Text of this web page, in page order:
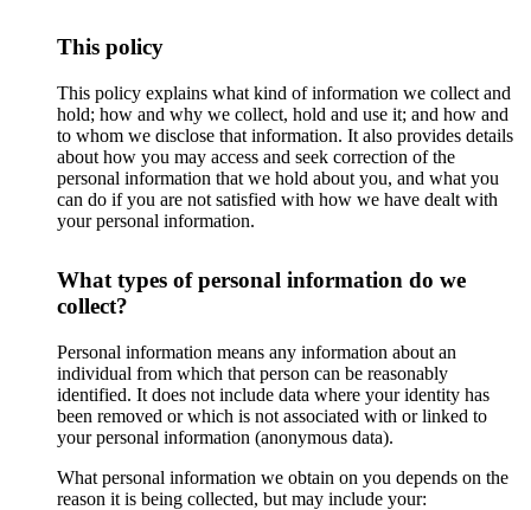
This policy
This policy explains what kind of information we collect and
hold; how and why we collect, hold and use it; and how and
to whom we disclose that information. It also provides details
about how you may access and seek correction of the
personal information that we hold about you, and what you
can do if you are not satisfied with how we have dealt with
your personal information.
What types of personal information do we
collect?
Personal information means any information about an
individual from which that person can be reasonably
identified. It does not include data where your identity has
been removed or which is not associated with or linked to
your personal information (anonymous data).
What personal information we obtain on you depends on the
reason it is being collected, but may include your: